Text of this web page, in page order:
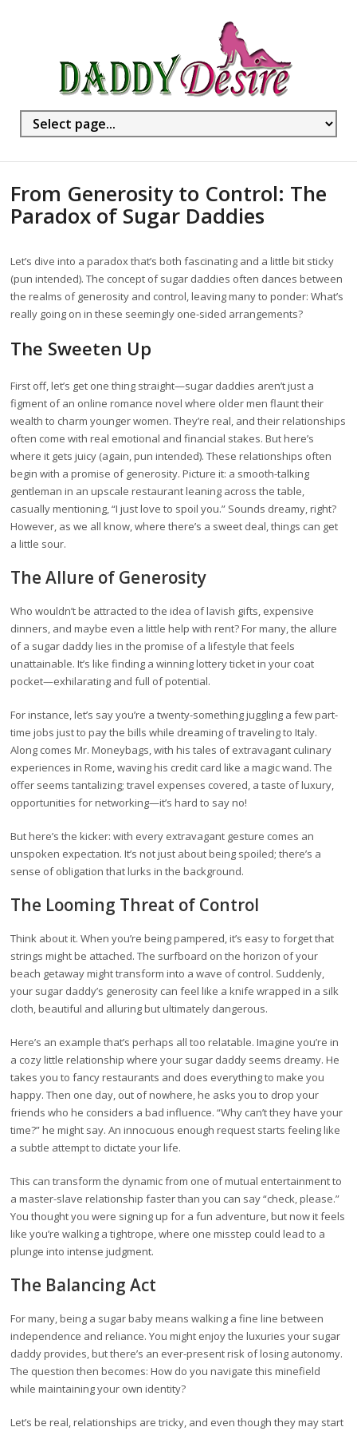
From Generosity to Control: The
Paradox of Sugar Daddies
Let’s dive into a paradox that’s both fascinating and a little bit sticky
(pun intended). The concept of sugar daddies often dances between
the realms of generosity and control, leaving many to ponder: What’s
really going on in these seemingly one-sided arrangements?
The Sweeten Up
First off, let’s get one thing straight—sugar daddies aren’t just a
figment of an online romance novel where older men flaunt their
wealth to charm younger women. They’re real, and their relationships
often come with real emotional and financial stakes. But here’s
where it gets juicy (again, pun intended). These relationships often
begin with a promise of generosity. Picture it: a smooth-talking
gentleman in an upscale restaurant leaning across the table,
casually mentioning, “I just love to spoil you.” Sounds dreamy, right?
However, as we all know, where there’s a sweet deal, things can get
a little sour.
The Allure of Generosity
Who wouldn’t be attracted to the idea of lavish gifts, expensive
dinners, and maybe even a little help with rent? For many, the allure
of a sugar daddy lies in the promise of a lifestyle that feels
unattainable. It’s like finding a winning lottery ticket in your coat
pocket—exhilarating and full of potential.
For instance, let’s say you’re a twenty-something juggling a few part-
time jobs just to pay the bills while dreaming of traveling to Italy.
Along comes Mr. Moneybags, with his tales of extravagant culinary
experiences in Rome, waving his credit card like a magic wand. The
offer seems tantalizing; travel expenses covered, a taste of luxury,
opportunities for networking—it’s hard to say no!
But here’s the kicker: with every extravagant gesture comes an
unspoken expectation. It’s not just about being spoiled; there’s a
sense of obligation that lurks in the background.
The Looming Threat of Control
Think about it. When you’re being pampered, it’s easy to forget that
strings might be attached. The surfboard on the horizon of your
beach getaway might transform into a wave of control. Suddenly,
your sugar daddy’s generosity can feel like a knife wrapped in a silk
cloth, beautiful and alluring but ultimately dangerous.
Here’s an example that’s perhaps all too relatable. Imagine you’re in
a cozy little relationship where your sugar daddy seems dreamy. He
takes you to fancy restaurants and does everything to make you
happy. Then one day, out of nowhere, he asks you to drop your
friends who he considers a bad influence. “Why can’t they have your
time?” he might say. An innocuous enough request starts feeling like
a subtle attempt to dictate your life.
This can transform the dynamic from one of mutual entertainment to
a master-slave relationship faster than you can say “check, please.”
You thought you were signing up for a fun adventure, but now it feels
like you’re walking a tightrope, where one misstep could lead to a
plunge into intense judgment.
The Balancing Act
For many, being a sugar baby means walking a fine line between
independence and reliance. You might enjoy the luxuries your sugar
daddy provides, but there’s an ever-present risk of losing autonomy.
The question then becomes: How do you navigate this minefield
while maintaining your own identity?
Let’s be real, relationships are tricky, and even though they may start